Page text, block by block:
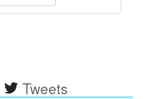
Tweets